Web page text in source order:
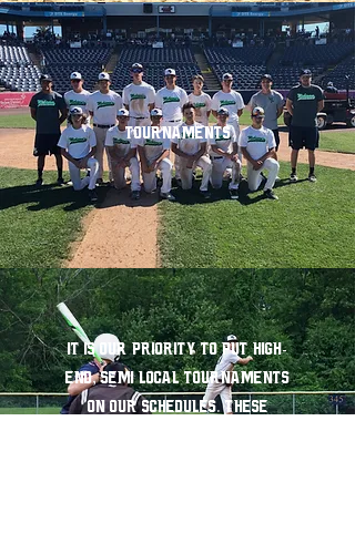
Tournaments
It is our priority to put high-
end, semi local tournaments
on our schedules. These